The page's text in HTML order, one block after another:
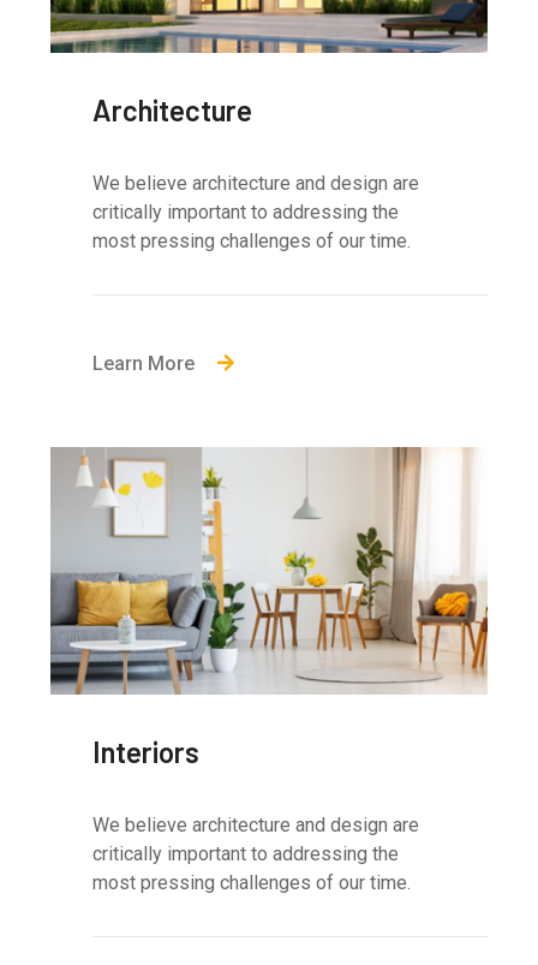
Architecture
We believe architecture and design are
critically important to addressing the
most pressing challenges of our time.
Learn More
Interiors
We believe architecture and design are
critically important to addressing the
most pressing challenges of our time.